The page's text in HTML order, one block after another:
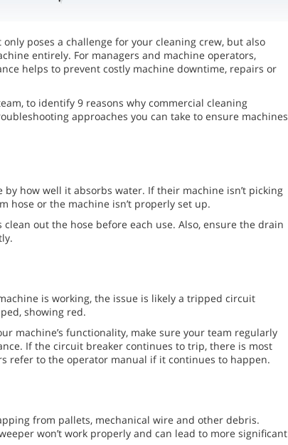
poses a challenge for your cleaning crew, but also
entirely. For managers and machine operators,
helps to prevent costly machine downtime, repairs or
to identify 9 reasons why commercial cleaning
approaches you can take to ensure machines
how well it absorbs water. If their machine isn’t picking
hose or the machine isn’t properly set up.
out the hose before each use. Also, ensure the drain
is working, the issue is likely a tripped circuit
showing red.
machine’s functionality, make sure your team regularly
If the circuit breaker continues to trip, there is most
refer to the operator manual if it continues to happen.
from pallets, mechanical wire and other debris.
won’t work properly and can lead to more significant